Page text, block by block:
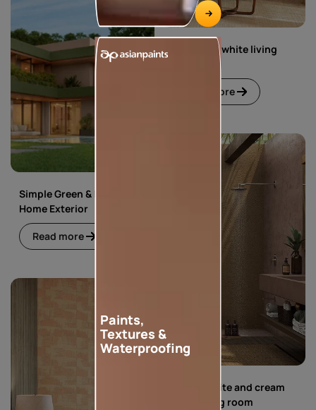
Green and white living
Read more
Simple Green & Beige
Home Exterior
Read more
Simple white and cream
floral living room
Paints,
Textures &
Waterproofing